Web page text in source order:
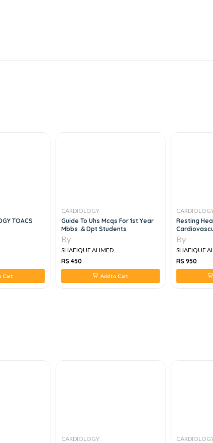
TOACS
Cart
CARDIOLOGY
Guide To Uhs Mcqs For 1st Year
Mbbs .& Dpt Students
By
SHAFIQUE AHMED
RS 450
Add to Cart
Resting
By
SHAFIQUE
RS 950
CARDIOLOGY